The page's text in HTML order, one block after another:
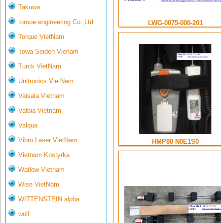
Takuwa
tomoe engineering Co.,Ltd
Torque VietNam
Towa Seiden Vienam
Turck VietNam
Unitronics VietNam
Vaisala Vietnam
Valbia Vietnam
Valqua
Vibro Laser VietNam
Vietnam Kostyrka
Watlow Vietnam
Wise VietNam
WITTENSTEIN alpha
wolf
LWG-0075-000-201
HMP80 N0E1S0